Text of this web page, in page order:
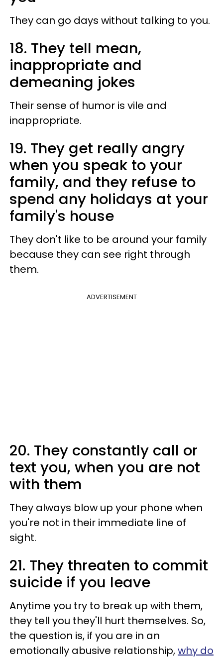
They can go days without talking to you.
18. They tell mean,
inappropriate and
demeaning jokes
Their sense of humor is vile and
inappropriate.
19. They get really angry
when you speak to your
family, and they refuse to
spend any holidays at your
family's house
They don't like to be around your family
because they can see right through
them.
ADVERTISEMENT
20. They constantly call or
text you, when you are not
with them
They always blow up your phone when
you're not in their immediate line of
sight.
21. They threaten to commit
suicide if you leave
Anytime you try to break up with them,
they tell you they'll hurt themselves. So,
the question is, if you are in an
emotionally abusive relationship,why do